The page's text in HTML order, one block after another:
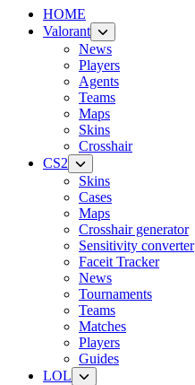
HOME
Valorant
News
Players
Agents
Teams
Maps
Skins
Crosshair
CS2
Skins
Cases
Maps
Crosshair generator
Sensitivity converter
Faceit Tracker
News
Tournaments
Teams
Matches
Players
Guides
LOL